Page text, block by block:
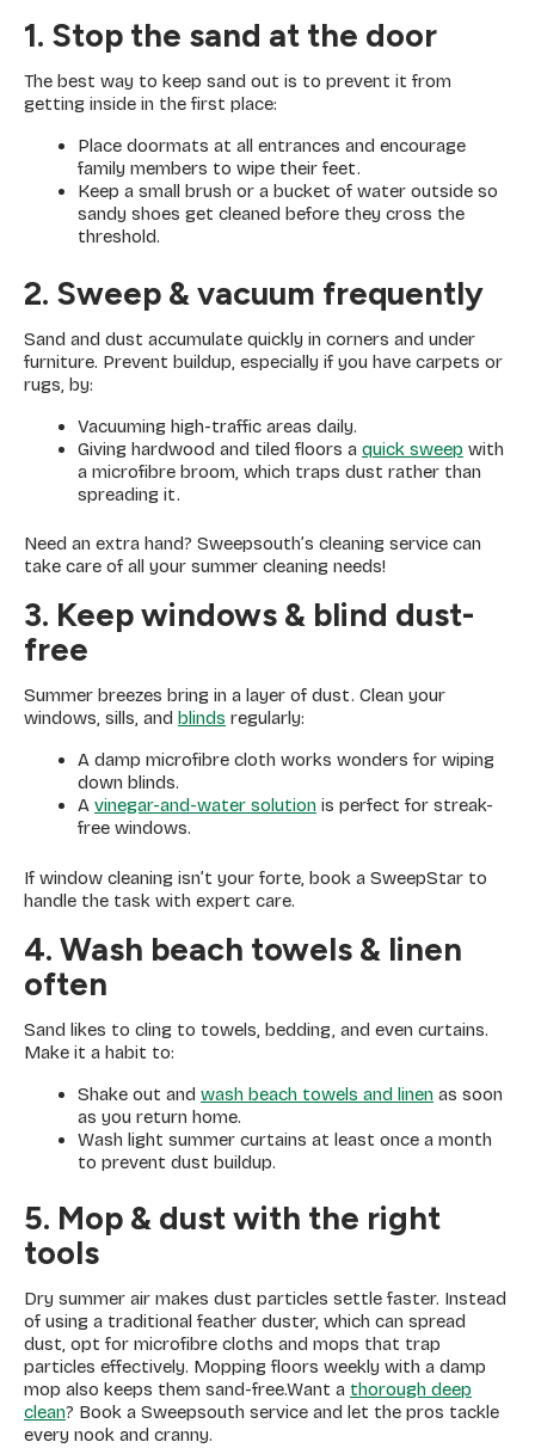
1. Stop the sand at the door
The best way to keep sand out is to prevent it from
getting inside in the first place:
Place doormats at all entrances and encourage
family members to wipe their feet.
Keep a small brush or a bucket of water outside so
sandy shoes get cleaned before they cross the
threshold.
2. Sweep & vacuum frequently
Sand and dust accumulate quickly in corners and under
furniture. Prevent buildup, especially if you have carpets or
rugs, by:
Vacuuming high-traffic areas daily.
Giving hardwood and tiled floors a quick sweep with
a microfibre broom, which traps dust rather than
spreading it.
Need an extra hand? Sweepsouth’s cleaning service can
take care of all your summer cleaning needs!
3. Keep windows & blind dust-
free
Summer breezes bring in a layer of dust. Clean your
windows, sills, and blinds regularly:
A damp microfibre cloth works wonders for wiping
down blinds.
A vinegar-and-water solution is perfect for streak-
free windows.
If window cleaning isn’t your forte, book a SweepStar to
handle the task with expert care.
4. Wash beach towels & linen
often
Sand likes to cling to towels, bedding, and even curtains.
Make it a habit to:
Shake out and wash beach towels and linen as soon
as you return home.
Wash light summer curtains at least once a month
to prevent dust buildup.
5. Mop & dust with the right
tools
Dry summer air makes dust particles settle faster. Instead
of using a traditional feather duster, which can spread
dust, opt for microfibre cloths and mops that trap
particles effectively. Mopping floors weekly with a damp
mop also keeps them sand-free.Want a thorough deep
clean? Book a Sweepsouth service and let the pros tackle
every nook and cranny.